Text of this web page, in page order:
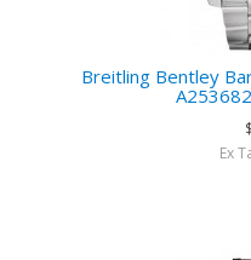
Breitling Bentley
Ex